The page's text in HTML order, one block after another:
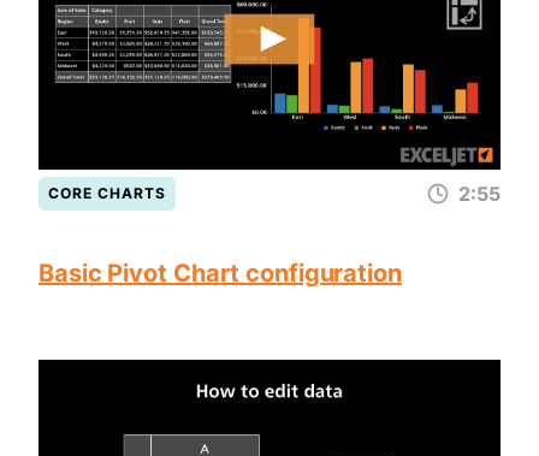
CORE CHARTS 2:55
Basic Pivot Chart configuration